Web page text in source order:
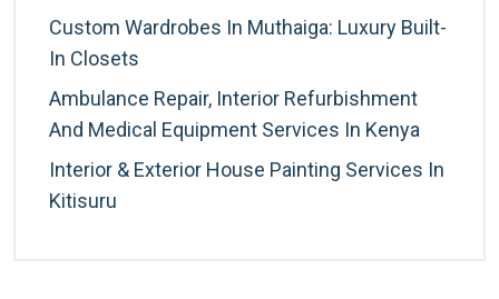
Custom Wardrobes In Muthaiga: Luxury Built-
In Closets
Ambulance Repair, Interior Refurbishment
And Medical Equipment Services In Kenya
Interior & Exterior House Painting Services In
Kitisuru